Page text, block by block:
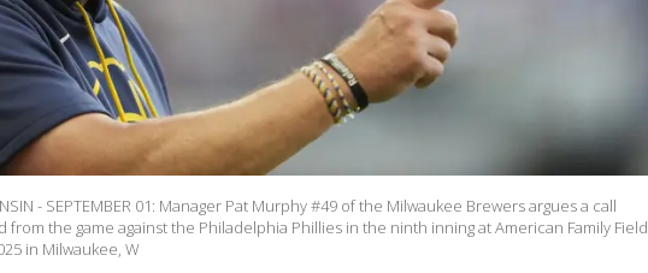
- SEPTEMBER 01: Manager Pat Murphy #49 of the Milwaukee Brewers argues a call
the game against the Philadelphia Phillies in the ninth inning at American Family Field
in Milwaukee, W